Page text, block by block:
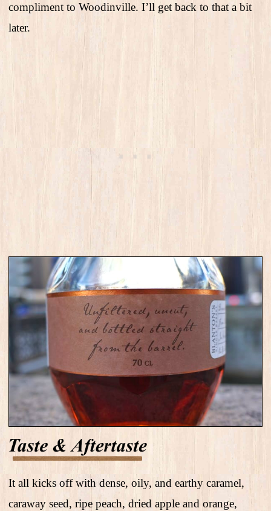
compliment to Woodinville. I’ll get back to that a bit
later.
It all kicks off with dense, oily, and earthy caramel,
caraway seed, ripe peach, dried apple and orange,